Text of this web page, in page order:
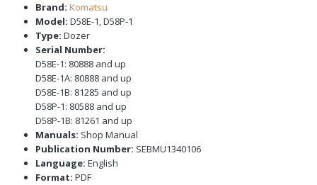
Brand: Komatsu
Model: D58E-1, D58P-1
Type: Dozer
Serial Number:
D58E-1: 80888 and up
D58E-1A: 80888 and up
D58E-1B: 81285 and up
D58P-1: 80588 and up
D58P-1B: 81261 and up
Manuals: Shop Manual
Publication Number: SEBMU1340106
Language: English
Format: PDF